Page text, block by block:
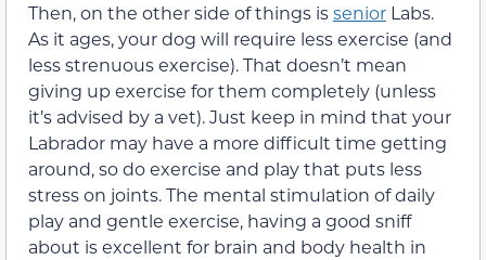
Then, on the other side of things issenior Labs.
As it ages, your dog will require less exercise (and
less strenuous exercise). That doesn’t mean
giving up exercise for them completely (unless
it’s advised by a vet). Just keep in mind that your
Labrador may have a more difficult time getting
around, so do exercise and play that puts less
stress on joints. The mental stimulation of daily
play and gentle exercise, having a good sniff
about is excellent for brain and body health in